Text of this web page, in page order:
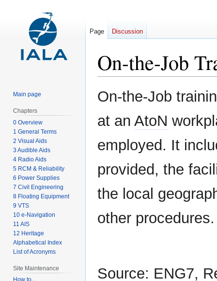
On-the-Job
Jump
to
Jump
to
On-the-Job
at an AtoN
employed. It
provided, the
the local
other procedures.
Source: ENG7,
Page Discussion
Main page
Chapters
0 Overview
1 General Terms
2 Visual Aids
3 Audible Aids
4 Radio Aids
5 RCM & Reliability
6 Power Supplies
7 Civil Engineering
8 Floating Equipment
9 VTS
10 e-Navigation
11 AIS
12 Heritage
Alphabetical Index
List of Acronyms
Site Maintenance